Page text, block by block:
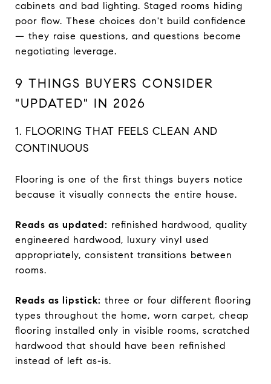
cabinets and bad lighting. Staged rooms hiding
poor flow. These choices don't build confidence
— they raise questions, and questions become
negotiating leverage.
9 THINGS BUYERS CONSIDER
"UPDATED" IN 2026
1. FLOORING THAT FEELS CLEAN AND
CONTINUOUS
Flooring is one of the first things buyers notice
because it visually connects the entire house.
Reads as updated: refinished hardwood, quality
engineered hardwood, luxury vinyl used
appropriately, consistent transitions between
rooms.
Reads as lipstick: three or four different flooring
types throughout the home, worn carpet, cheap
flooring installed only in visible rooms, scratched
hardwood that should have been refinished
instead of left as-is.